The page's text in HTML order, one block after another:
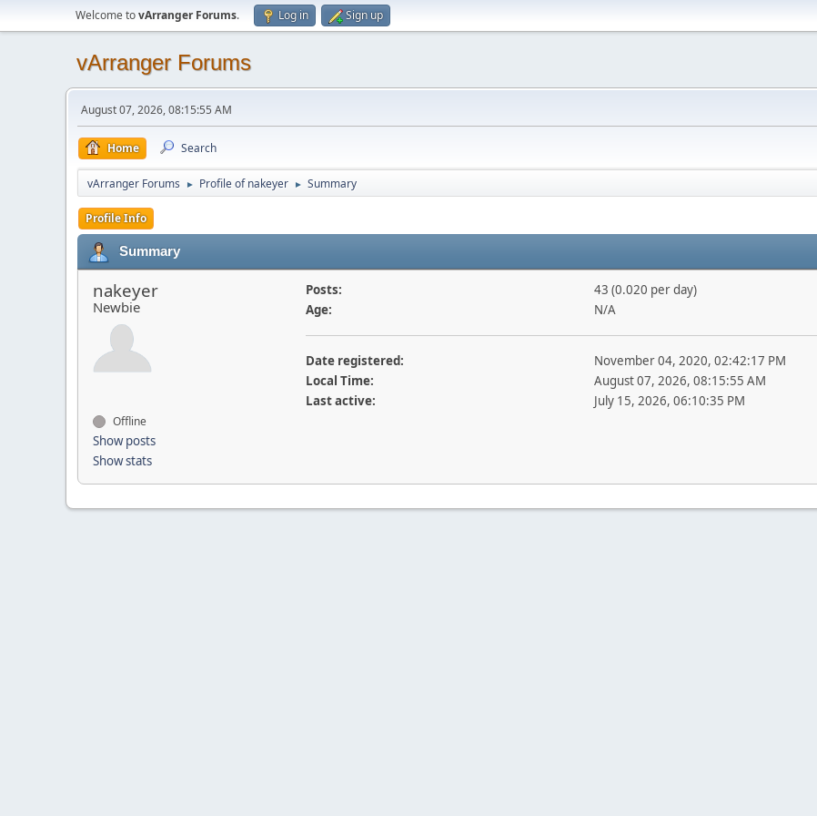
Welcome tovArranger Forums. Log in Sign up
vArranger Forums
August 07, 2026, 08:15:55 AM
Home Search
vArranger Forums ► Profile of nakeyer ► Summary
Profile Info
Summary
nakeyer
Newbie
Offline
Show posts
Show stats
Posts:
43 (0.020 per day)
Age:
N/A
Date registered:
November 04, 2020, 02:42:17 PM
Local Time:
August 07, 2026, 08:15:55 AM
Last active:
July 15, 2026, 06:10:35 PM